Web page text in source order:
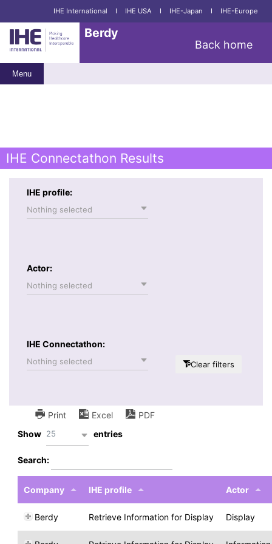
IHE International I IHE USA I IHE-Japan I IHE-Europe
Berdy
Back home
Menu
IHE Connectathon Results
IHE profile:
Nothing selected
Actor:
Nothing selected
IHE Connectathon:
Nothing selected Clear filters
Print Excel
PDF
Show 25 entries
Search:
Company IHE profile Actor
Berdy Retrieve Information for Display Display